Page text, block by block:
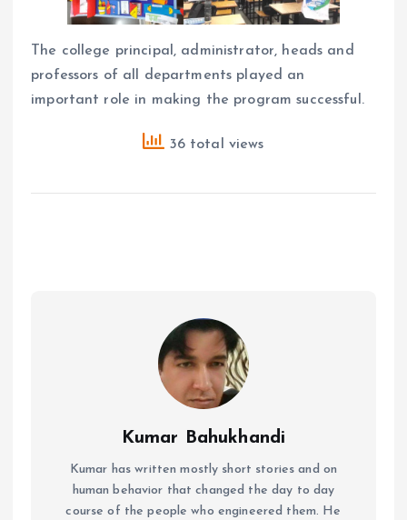
The college principal, administrator, heads and
professors of all departments played an
important role in making the program successful.
36 total views
Kumar Bahukhandi
Kumar has written mostly short stories and on
human behavior that changed the day to day
course of the people who engineered them. He